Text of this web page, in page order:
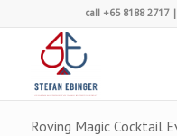
call +65 8188
Roving Magic Cocktail